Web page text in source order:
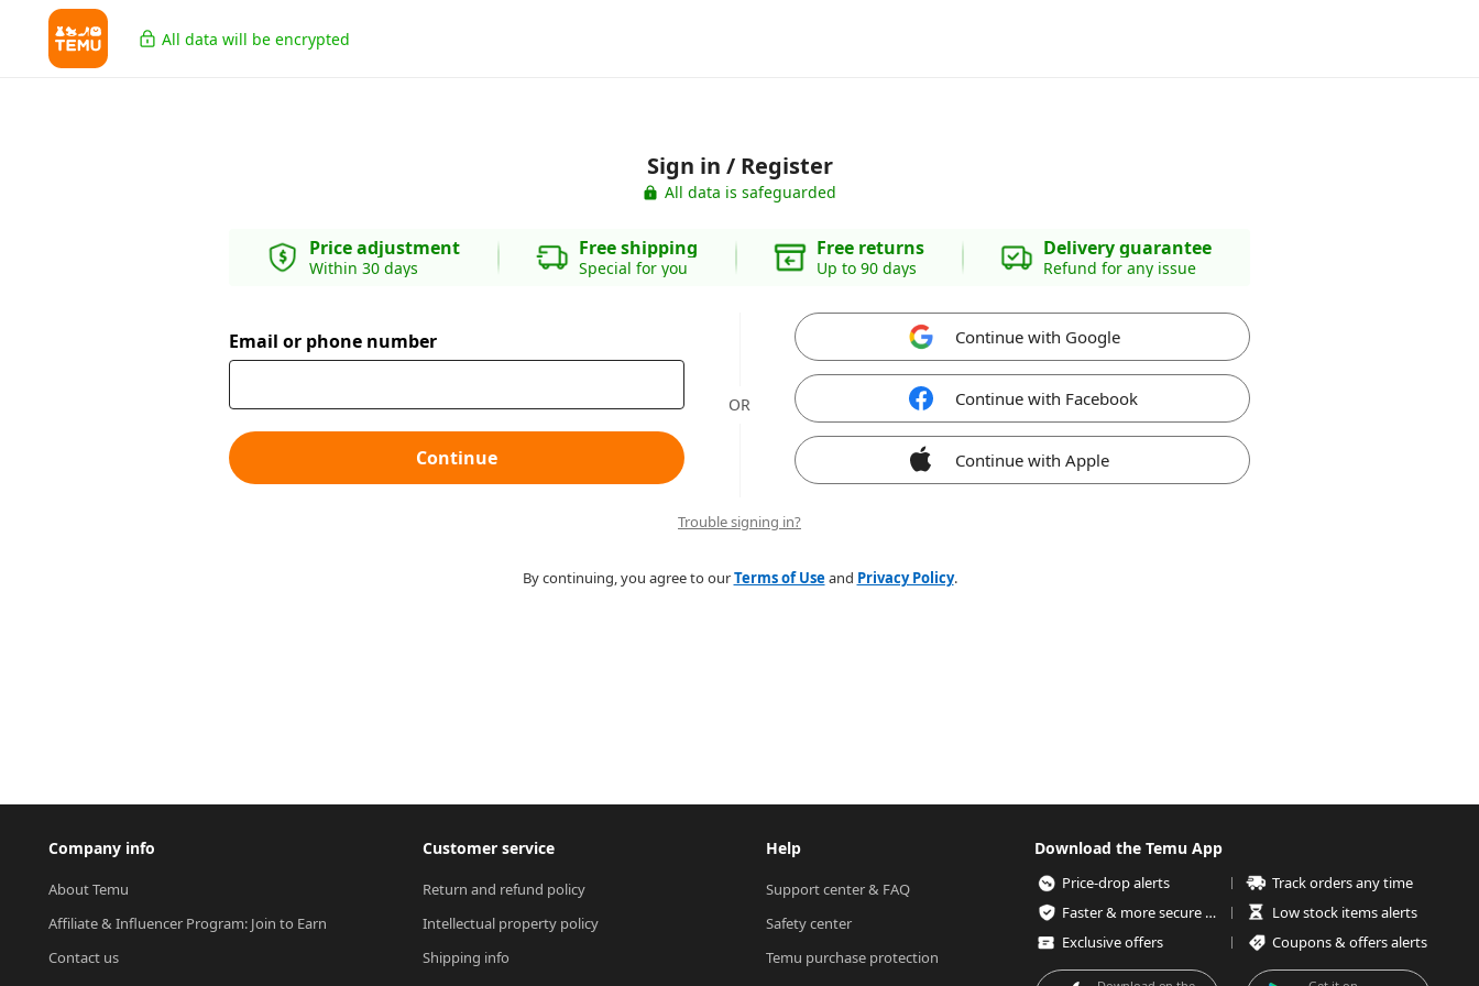
All data will be encrypted
Sign in / Register
All data is safeguarded
Price adjustment
Within 30 days
Free shipping
Special for you
Free returns
Up to 90 days
Delivery guarantee
Refund for any issue
Email or phone number
Continue
OR
Continue with Google
Continue with Facebook
Continue with Apple
Trouble signing in?
By continuing, you agree to ourTerms of Useand Privacy Policy.
Company info
About Temu
Affiliate & Influencer Program: Join to Earn
Contact us
Customer service
Return and refund policy
Intellectual property policy
Shipping info
Help
Support center & FAQ
Safety center
Temu purchase protection
Download the Temu App
Price-drop alerts
Track orders any time
Faster & more secure checkout
Low stock items alerts
Exclusive offers
Coupons & offers alerts